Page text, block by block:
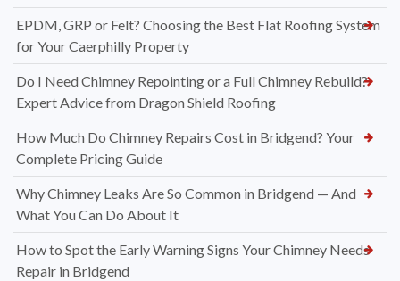
EPDM, GRP or Felt? Choosing the Best Flat Roofing System
for Your Caerphilly Property
Do I Need Chimney Repointing or a Full Chimney Rebuild?
Expert Advice from Dragon Shield Roofing
How Much Do Chimney Repairs Cost in Bridgend? Your
Complete Pricing Guide
Why Chimney Leaks Are So Common in Bridgend — And
What You Can Do About It
How to Spot the Early Warning Signs Your Chimney Needs
Repair in Bridgend